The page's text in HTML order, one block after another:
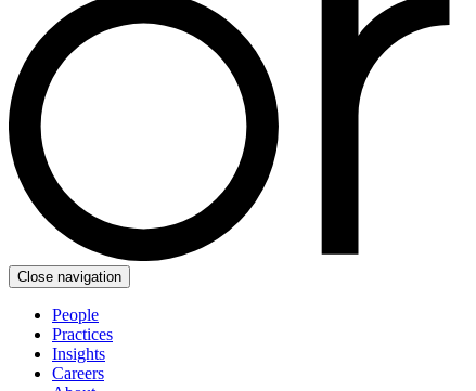
Close navigation
People
Practices
Insights
Careers